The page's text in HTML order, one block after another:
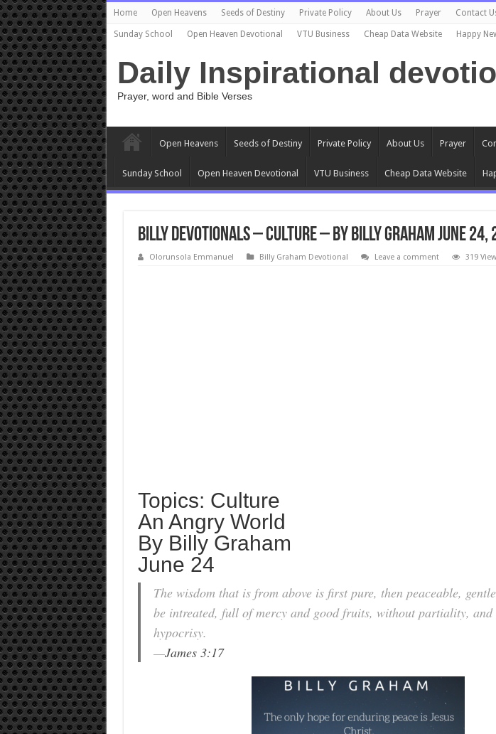
Home Open Heavens Seeds of Destiny Private Policy About Us Prayer Contact
Sunday School Open Heaven Devotional VTU Business Cheap Data Website Happy
Daily Inspirational
Prayer, word and Bible Verses
Open Heavens Seeds of Destiny Private Policy About Us Prayer
Sunday School Open Heaven Devotional VTU Business Cheap Data Website
Billy Devotionals – Culture – By Billy Graham June 24,
Olorunsola Emmanuel Billy Graham Devotional Leave a comment 319
Topics: Culture
An Angry World
By Billy Graham
June 24
The wisdom that is from above is first pure, then peaceable,
be intreated, full of mercy and good fruits, without partiality,
hypocrisy.
—James 3:17